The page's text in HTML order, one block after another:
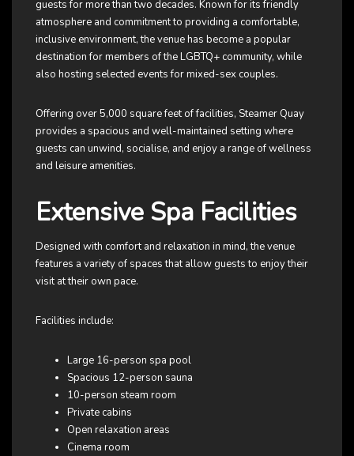
guests for more than two decades. Known for its friendly
atmosphere and commitment to providing a comfortable,
inclusive environment, the venue has become a popular
destination for members of the LGBTQ+ community, while
also hosting selected events for mixed-sex couples.
Offering over 5,000 square feet of facilities, Steamer Quay
provides a spacious and well-maintained setting where
guests can unwind, socialise, and enjoy a range of wellness
and leisure amenities.
Extensive Spa Facilities
Designed with comfort and relaxation in mind, the venue
features a variety of spaces that allow guests to enjoy their
visit at their own pace.
Facilities include:
Large 16-person spa pool
Spacious 12-person sauna
10-person steam room
Private cabins
Open relaxation areas
Cinema room